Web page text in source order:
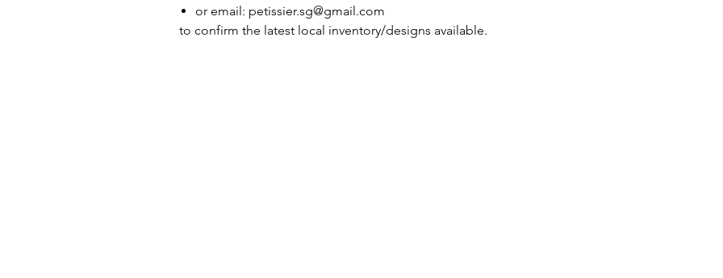
or email: petissier.sg@gmail.com
to confirm the latest local inventory/designs available.